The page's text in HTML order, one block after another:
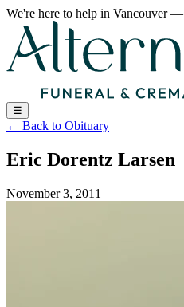
We're here to help in Vancouver—
☰
← Back to Obituary
Eric Dorentz Larsen
November 3, 2011